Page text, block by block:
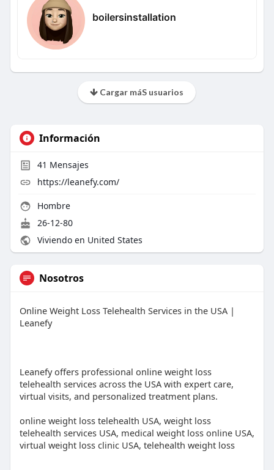
boilersinstallation
Cargar máS usuarios
Información
41 Mensajes
https://leanefy.com/
Hombre
26-12-80
Viviendo en United States
Nosotros
Online Weight Loss Telehealth Services in the USA |
Leanefy
Leanefy offers professional online weight loss
telehealth services across the USA with expert care,
virtual visits, and personalized treatment plans.
online weight loss telehealth USA, weight loss
telehealth services USA, medical weight loss online USA,
virtual weight loss clinic USA, telehealth weight loss